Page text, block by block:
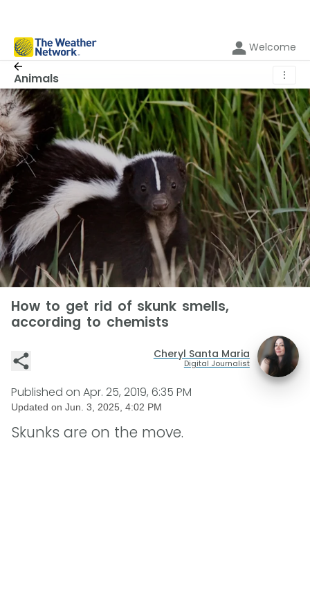
Welcome
Animals ⋮
How to get rid of skunk smells,
according to chemists
Cheryl Santa Maria
Digital Journalist
Published on Apr. 25, 2019, 6:35 PM
Updated on Jun. 3, 2025, 4:02 PM
Skunks are on the move.